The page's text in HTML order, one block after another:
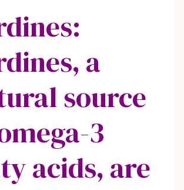
a
source
3
acids, are